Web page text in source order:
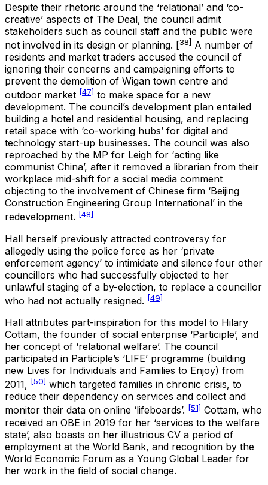
Despite their rhetoric around the ‘relational’ and ‘co-
creative’ aspects of The Deal, the council admit
stakeholders such as council staff and the public were
not involved in its design or planning. [38] A number of
residents and market traders accused the council of
ignoring their concerns and campaigning efforts to
prevent the demolition of Wigan town centre and
outdoor market [47] to make space for a new
development. The council’s development plan entailed
building a hotel and residential housing, and replacing
retail space with ‘co-working hubs’ for digital and
technology start-up businesses. The council was also
reproached by the MP for Leigh for ‘acting like
communist China’, after it removed a librarian from their
workplace mid-shift for a social media comment
objecting to the involvement of Chinese firm ‘Beijing
Construction Engineering Group International’ in the
redevelopment. [48]
Hall herself previously attracted controversy for
allegedly using the police force as her ‘private
enforcement agency’ to intimidate and silence four other
councillors who had successfully objected to her
unlawful staging of a by-election, to replace a councillor
who had not actually resigned. [49]
Hall attributes part-inspiration for this model to Hilary
Cottam, the founder of social enterprise ‘Participle’, and
her concept of ‘relational welfare’. The council
participated in Participle’s ‘LIFE’ programme (building
new Lives for Individuals and Families to Enjoy) from
2011, [50] which targeted families in chronic crisis, to
reduce their dependency on services and collect and
monitor their data on online ‘lifeboards’. [51] Cottam, who
received an OBE in 2019 for her ‘services to the welfare
state’, also boasts on her illustrious CV a period of
employment at the World Bank, and recognition by the
World Economic Forum as a Young Global Leader for
her work in the field of social change.